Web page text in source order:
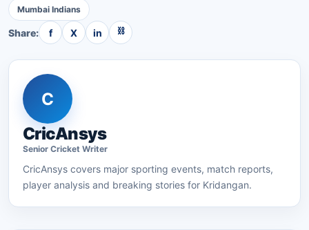
Mumbai Indians
Share: f X in ⛓
C
CricAnsys
Senior Cricket Writer
CricAnsys covers major sporting events, match reports,
player analysis and breaking stories for Kridangan.